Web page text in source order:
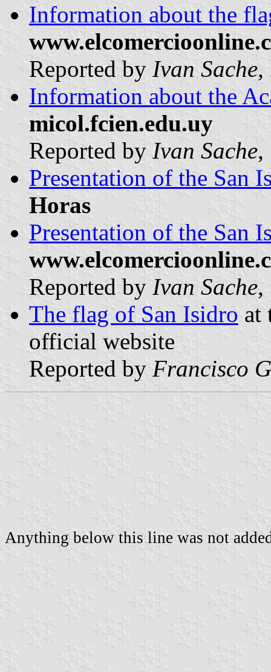
Information about the
Reported by Ivan Sache,
Information about the
micol.fcien.edu.uy
Reported by Ivan Sache,
Presentation of the San
Horas
Presentation of the San
Reported by Ivan Sache,
The flag of San Isidro at
official website
Reported by Francisco
Anything below this line was not